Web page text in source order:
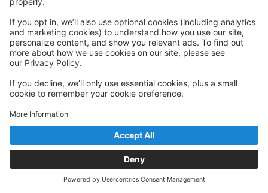
movements and steps. A great start for the little
dancers.
Thursday
5:30 PM to 6:00 PM
Main
genres. They light up with fancy dance moves with
high energy music.
Thursday
6:00 PM to 6:30 PM